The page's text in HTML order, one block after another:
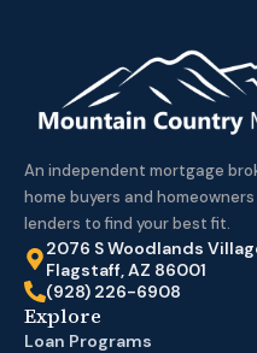
An independent mortgage
home buyers and
lenders to find your best fit.
2076 S Woodlands
Flagstaff, AZ 86001
(928) 226-6908
Explore
Loan Programs